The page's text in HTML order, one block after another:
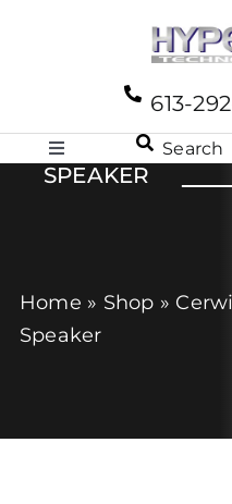
613-
Toggle
Navigation
Blog
Search
CERWIN VEGA
SPEAKER
Home » Shop »
Speaker